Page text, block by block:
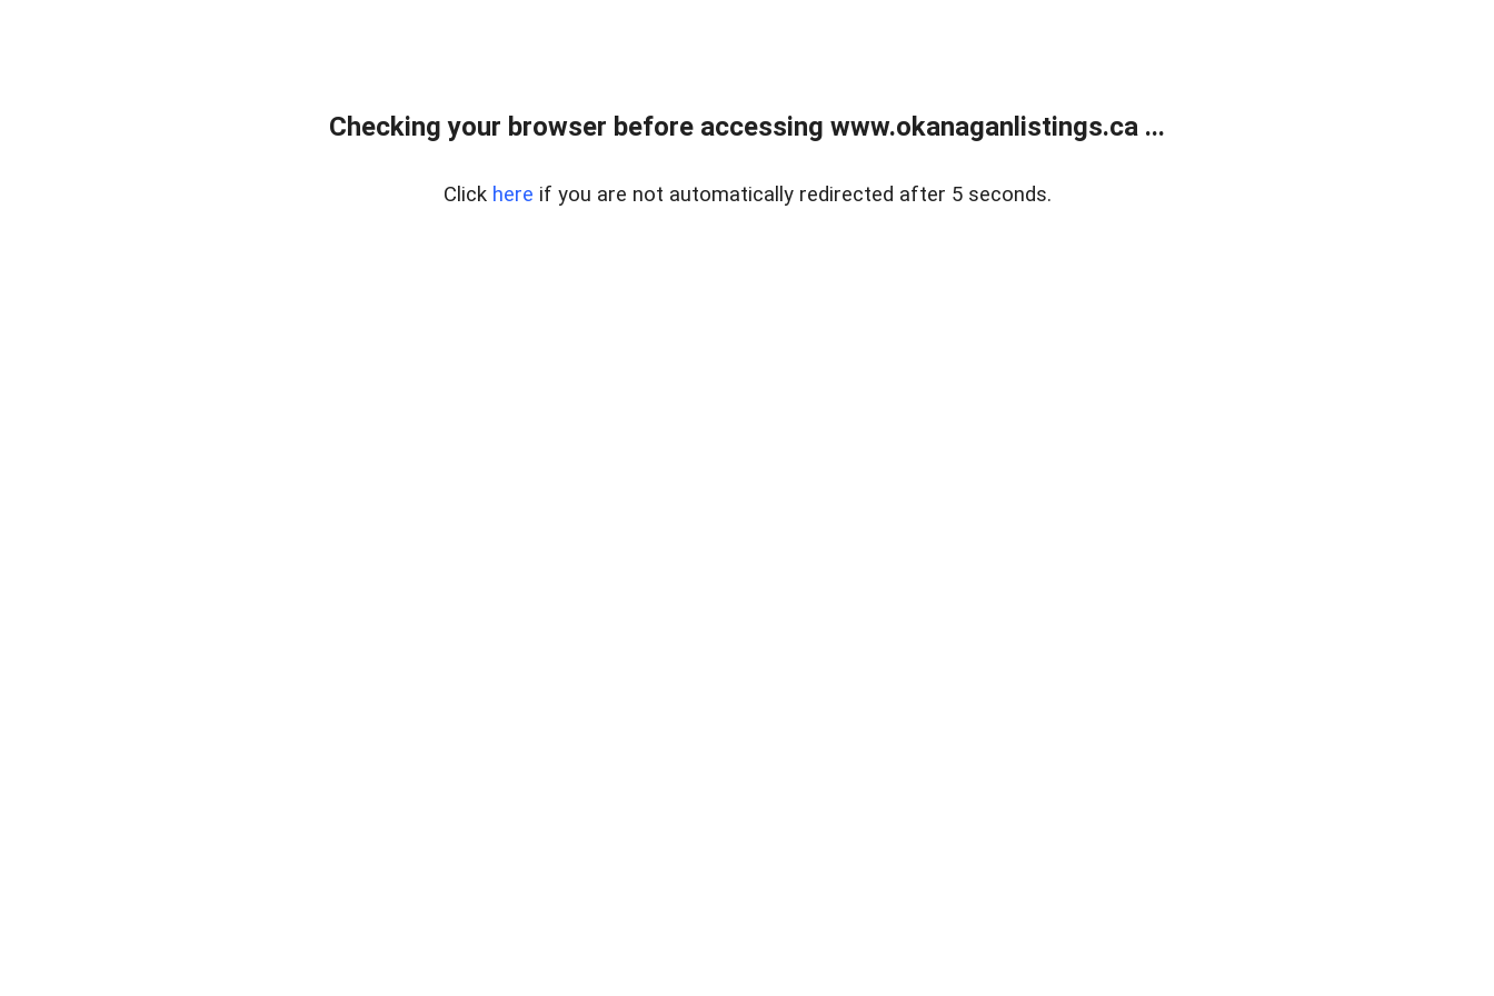
Checking your browser before accessing www.okanaganlistings.ca ...
Click here if you are not automatically redirected after 5 seconds.